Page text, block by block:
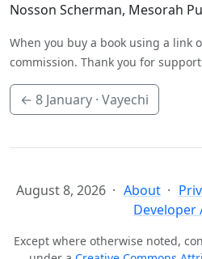
Nosson Scherman, Mesorah
When you buy a book using a link
commission. Thank you for
← 8 January · Vayechi
August 8, 2026 About
Developer
Except where otherwise noted,